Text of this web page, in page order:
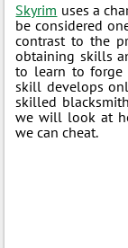
Skyrim uses a
be considered
contrast to the
obtaining skills
to learn to forge
skill develops
skilled
we will look at
we can cheat.